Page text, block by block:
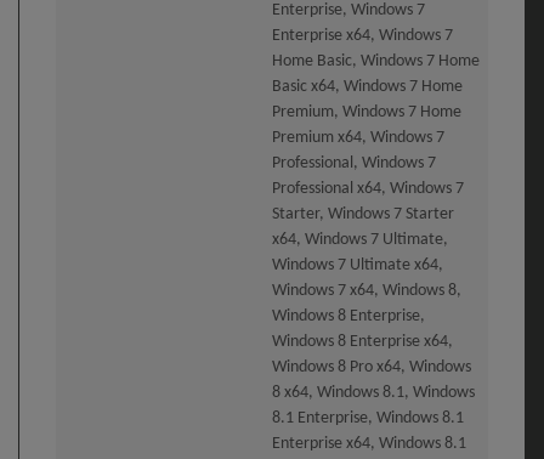
Enterprise, Windows 7
Enterprise x64, Windows 7
Home Basic, Windows 7 Home
Basic x64, Windows 7 Home
Premium, Windows 7 Home
Premium x64, Windows 7
Professional, Windows 7
Professional x64, Windows 7
Starter, Windows 7 Starter
x64, Windows 7 Ultimate,
Windows 7 Ultimate x64,
Windows 7 x64, Windows 8,
Windows 8 Enterprise,
Windows 8 Enterprise x64,
Windows 8 Pro x64, Windows
8 x64, Windows 8.1, Windows
8.1 Enterprise, Windows 8.1
Enterprise x64, Windows 8.1